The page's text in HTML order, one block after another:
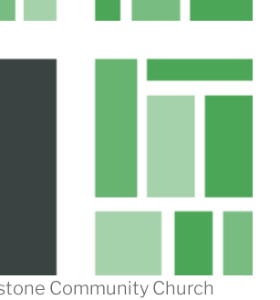
Community Church